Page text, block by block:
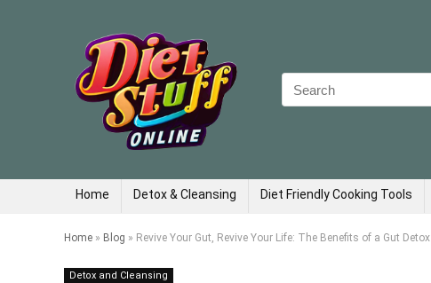
Search
for:
Home Detox & Cleansing Diet Friendly Cooking Tools
Home » Blog » Revive Your Gut, Revive Your Life: The Benefits of a Gut Detox
Detox and Cleansing